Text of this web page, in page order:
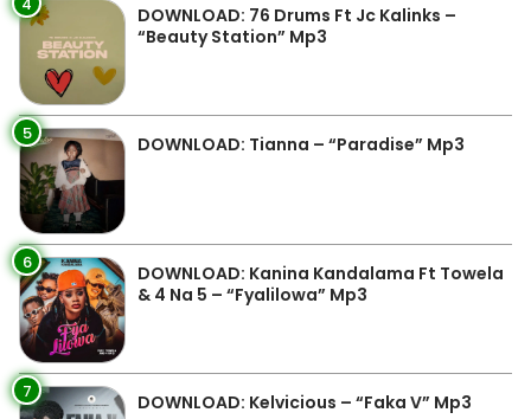
DOWNLOAD: 76 Drums Ft Jc Kalinks –
“Beauty Station” Mp3
5 DOWNLOAD: Tianna – “Paradise” Mp3
6
DOWNLOAD: Kanina Kandalama Ft Towela
& 4 Na 5 – “Fyalilowa” Mp3
7 DOWNLOAD: Kelvicious – “Faka V” Mp3